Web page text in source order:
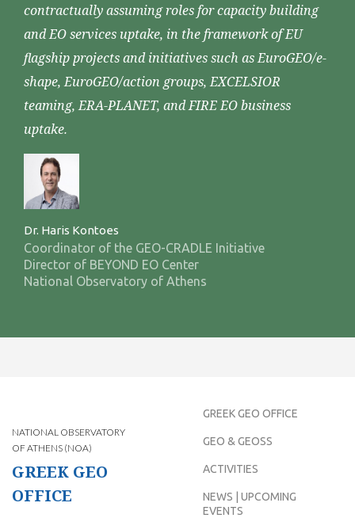
contractually assuming roles for capacity building
and EO services uptake, in the framework of EU
flagship projects and initiatives such as EuroGEO/e-
shape, EuroGEO/action groups, EXCELSIOR
teaming, ERA-PLANET, and FIRE EO business
uptake.
Dr. Haris Kontoes
Coordinator of the GEO-CRADLE Initiative
Director of BEYOND EO Center
National Observatory of Athens
NATIONAL OBSERVATORY
OF ATHENS (NOA)
GREEK GEO
OFFICE
GREEK GEO OFFICE
GEO & GEOSS
ACTIVITIES
NEWS | UPCOMING
EVENTS